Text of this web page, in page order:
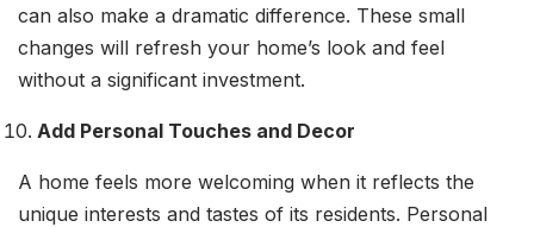
can also make a dramatic difference. These small
changes will refresh your home’s look and feel
without a significant investment.
Add Personal Touches and Decor
A home feels more welcoming when it reflects the
unique interests and tastes of its residents. Personal